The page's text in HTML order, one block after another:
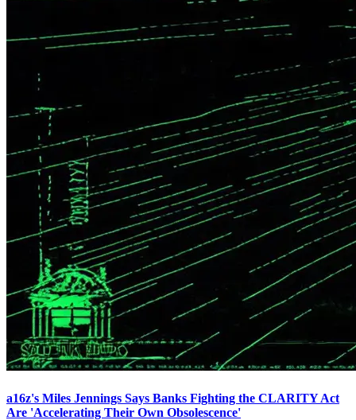
a16z's Miles Jennings Says Banks Fighting the CLARITY Act
Are 'Accelerating Their Own Obsolescence'